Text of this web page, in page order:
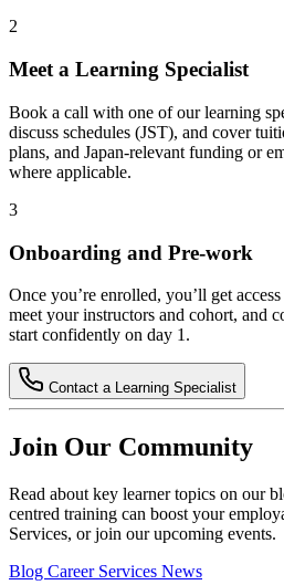
2
Meet a Learning Specialist
Book a call with one of our learning
discuss schedules (JST), and cover
plans, and Japan-relevant funding or
where applicable.
3
Onboarding and Pre-work
Once you’re enrolled, you’ll get
meet your instructors and cohort, and
start confidently on day 1.
Contact a Learning Specialist
Join Our Community
Read about key learner topics on our
centred training can boost your
Services, or join our upcoming events.
Blog Career Services News